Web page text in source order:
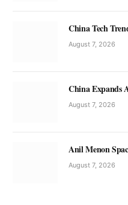
China Tech
August 7, 2026
China Expands
August 7, 2026
Anil Menon
August 7, 2026